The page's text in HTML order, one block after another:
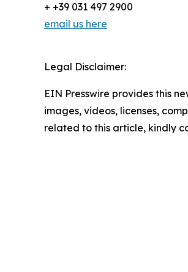
+ +39 031 497 2900
email us here
Legal Disclaimer:
EIN Presswire provides this
images, videos, licenses,
related to this article, kindly